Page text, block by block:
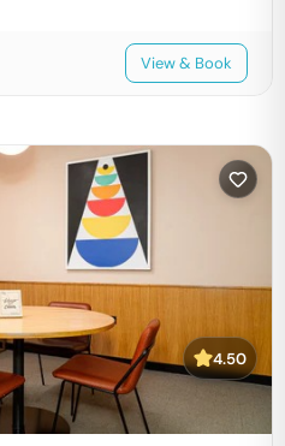
View & Book
4.50